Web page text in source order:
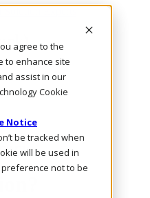
agree to the
to enhance site
assist in our
Cookie
Notice
be tracked when
will be used in
not to be
Experts